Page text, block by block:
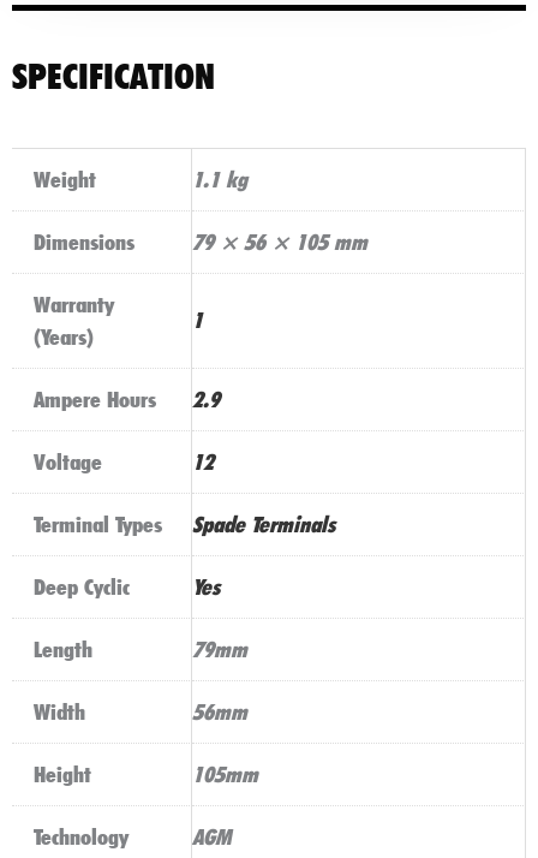
quantity
SPECIFICATION
Weight 1.1 kg
Dimensions 79 × 56 × 105 mm
Warranty
(Years)
1
Ampere Hours 2.9
Voltage 12
Terminal Types Spade Terminals
Deep Cyclic Yes
Length 79mm
Width 56mm
Height 105mm
Technology AGM